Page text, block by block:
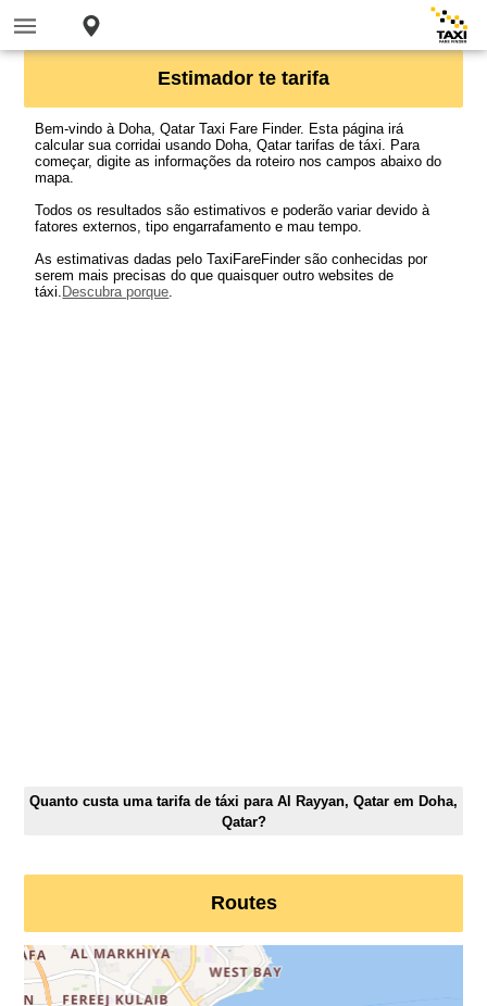
Estimador te tarifa
Bem-vindo à Doha, Qatar Taxi Fare Finder. Esta página irá
calcular sua corridai usando Doha, Qatar tarifas de táxi. Para
começar, digite as informações da roteiro nos campos abaixo do
mapa.
Todos os resultados são estimativos e poderão variar devido à
fatores externos, tipo engarrafamento e mau tempo.
As estimativas dadas pelo TaxiFareFinder são conhecidas por
serem mais precisas do que quaisquer outro websites de
táxi. Descubra porque.
Quanto custa uma tarifa de táxi para Al Rayyan, Qatar em Doha,
Qatar?
Routes